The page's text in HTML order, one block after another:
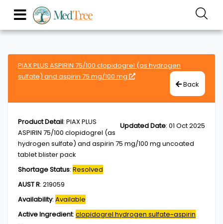
PIAX PLUS ASPIRIN 75/100 clopidogrel (as hydrogen
sulfate) and aspirin 75 mg/100 mg
Back
Updated Date: 01 Oct 2025
Product Detail: PIAX PLUS
ASPIRIN 75/100 clopidogrel (as
hydrogen sulfate) and aspirin 75 mg/100 mg uncoated
tablet blister pack
Shortage Status: Resolved
AUST R: 219059
Availability: Available
Active Ingredient: clopidogrel hydrogen sulfate~aspirin